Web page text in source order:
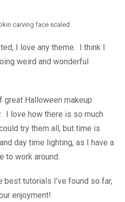
carving face scaled
I love any theme. I think I
weird and wonderful
great Halloween makeup
I love how there is so much
try them all, but time is
day time lighting, as I have a
to work around.
best tutorials I’ve found so far,
enjoyment!